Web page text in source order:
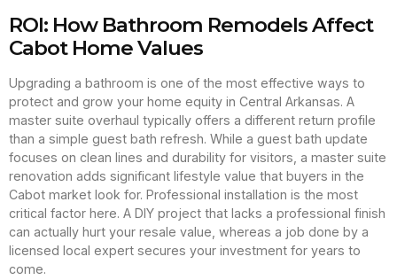
ROI: How Bathroom Remodels Affect
Cabot Home Values
Upgrading a bathroom is one of the most effective ways to
protect and grow your home equity in Central Arkansas. A
master suite overhaul typically offers a different return profile
than a simple guest bath refresh. While a guest bath update
focuses on clean lines and durability for visitors, a master suite
renovation adds significant lifestyle value that buyers in the
Cabot market look for. Professional installation is the most
critical factor here. A DIY project that lacks a professional finish
can actually hurt your resale value, whereas a job done by a
licensed local expert secures your investment for years to
come.